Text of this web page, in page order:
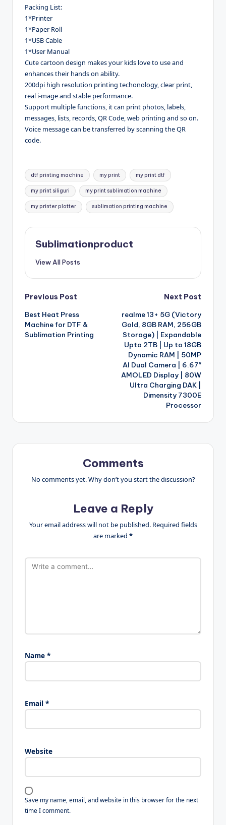
Packing List:
1*Printer
1*Paper Roll
1*USB Cable
1*User Manual
Cute cartoon design makes your kids love to use and
enhances their hands on ability.
200dpi high resolution printing techonology, clear print,
real i-mage and stable performance.
Support multiple functions, it can print photos, labels,
messages, lists, records, QR Code, web printing and so on.
Voice message can be transferred by scanning the QR
code.
Tags:
dtf printing machine my print my print dtf
my print siliguri my print sublimation machine
my printer plotter sublimation printing machine
Sublimationproduct
View All Posts
Post
navigation
Previous Post
Best Heat Press
Machine for DTF &
Sublimation Printing
Next Post
realme 13+ 5G (Victory
Gold, 8GB RAM, 256GB
Storage) | Expandable
Upto 2TB | Up to 18GB
Dynamic RAM | 50MP
AI Dual Camera | 6.67″
AMOLED Display | 80W
Ultra Charging DAK |
Dimensity 7300E
Processor
Comments
No comments yet. Why don’t you start the discussion?
Leave a Reply
Your email address will not be published. Required fields
are marked *
Name *
Email *
Website
Save my name, email, and website in this browser for the next
time I comment.